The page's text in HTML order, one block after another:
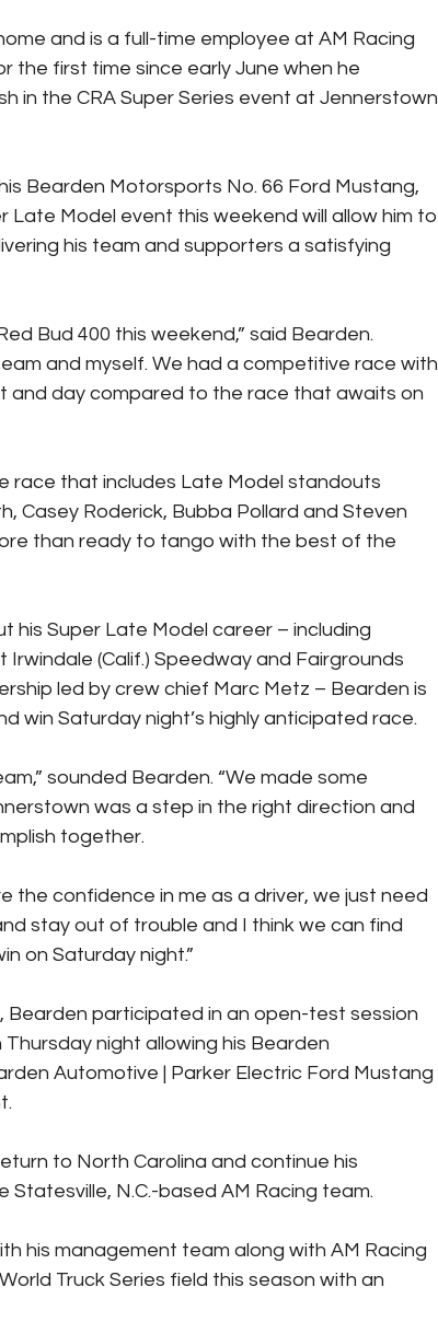
and is a full-time employee at AM Racing
the first time since early June when he
in the CRA Super Series event at Jennerstown
Bearden Motorsports No. 66 Ford Mustang,
Model event this weekend will allow him to
his team and supporters a satisfying
Bud 400 this weekend,” said Bearden.
and myself. We had a competitive race with
and day compared to the race that awaits on
race that includes Late Model standouts
Casey Roderick, Bubba Pollard and Steven
than ready to tango with the best of the
his Super Late Model career – including
(Calif.) Speedway and Fairgrounds
led by crew chief Marc Metz – Bearden is
win Saturday night’s highly anticipated race.
sounded Bearden. “We made some
was a step in the right direction and
together.
the confidence in me as a driver, we just need
stay out of trouble and I think we can find
on Saturday night.”
Bearden participated in an open-test session
night allowing his Bearden
Automotive | Parker Electric Ford Mustang
to North Carolina and continue his
N.C.-based AM Racing team.
his management team along with AM Racing
Truck Series field this season with an